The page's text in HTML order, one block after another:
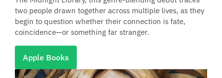
two people drawn together across multiple lives, as they
begin to question whether their connection is fate,
coincidence—or something far stranger.
Apple Books